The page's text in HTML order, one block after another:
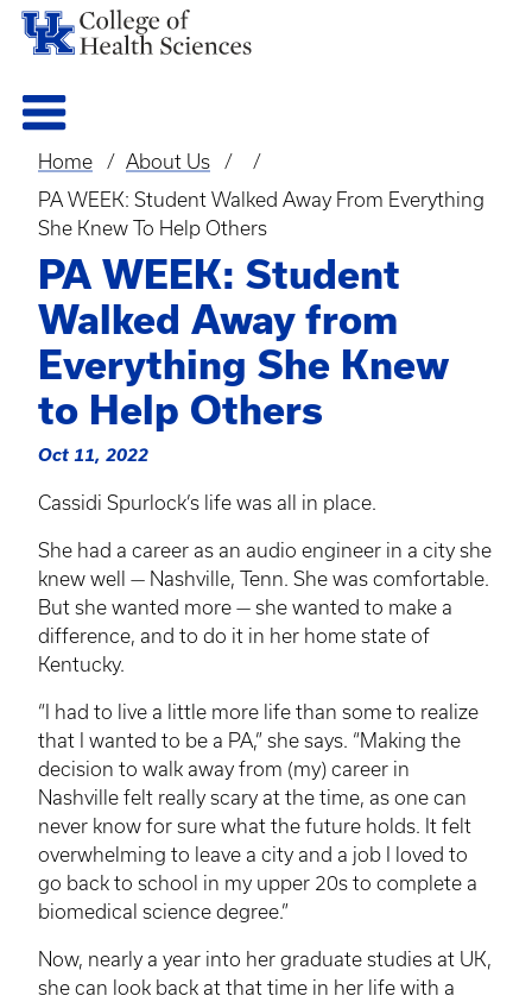
Breadcrumb
Home
About Us
PA WEEK: Student Walked Away From Everything
She Knew To Help Others
PA WEEK: Student
Walked Away from
Everything She Knew
to Help Others
Oct 11, 2022
Cassidi Spurlock’s life was all in place.
She had a career as an audio engineer in a city she
knew well — Nashville, Tenn. She was comfortable.
But she wanted more — she wanted to make a
difference, and to do it in her home state of
Kentucky.
“I had to live a little more life than some to realize
that I wanted to be a PA,” she says. “Making the
decision to walk away from (my) career in
Nashville felt really scary at the time, as one can
never know for sure what the future holds. It felt
overwhelming to leave a city and a job I loved to
go back to school in my upper 20s to complete a
biomedical science degree.”
Now, nearly a year into her graduate studies at UK,
she can look back at that time in her life with a